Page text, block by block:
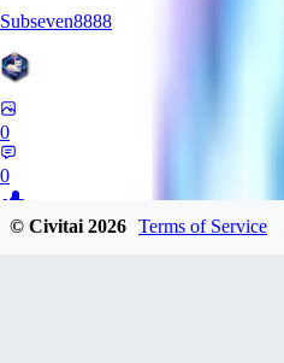
Subseven8888
0
0
© Civitai2026 Terms of Service